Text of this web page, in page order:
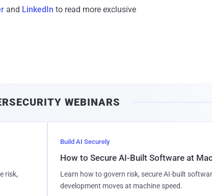
and LinkedIn to read more exclusive
WEBINARS
risk,
Build AI Securely
How to Secure AI-Built Software at
Learn how to govern risk, secure AI-built
development moves at machine speed.